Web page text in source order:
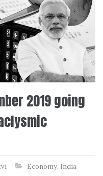
2019 going
Economy, India